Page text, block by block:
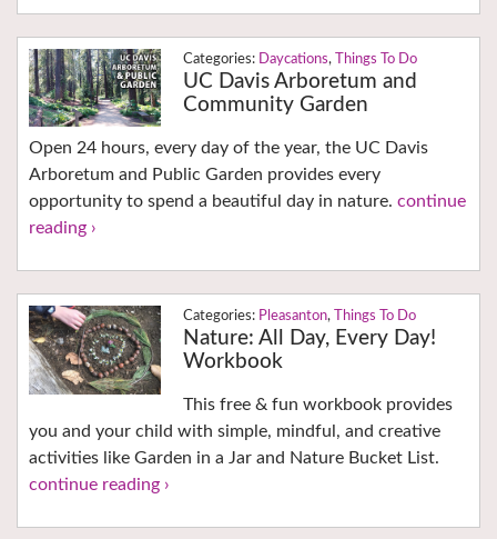
Daycations, Things To Do
UC Davis Arboretum and
Community Garden
Open 24 hours, every day of the year, the UC Davis
Arboretum and Public Garden provides every
opportunity to spend a beautiful day in nature. continue
reading ›
Pleasanton, Things To Do
Nature: All Day, Every Day!
Workbook
This free & fun workbook provides
you and your child with simple, mindful, and creative
activities like Garden in a Jar and Nature Bucket List.
continue reading ›